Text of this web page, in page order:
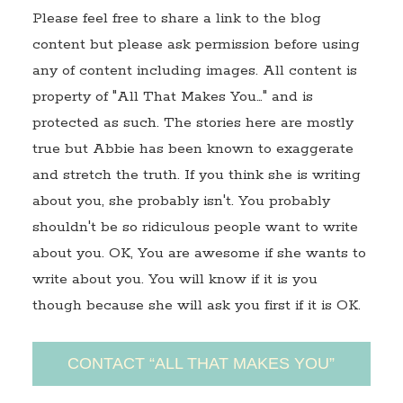
Please feel free to share a link to the blog
content but please ask permission before using
any of content including images. All content is
property of "All That Makes You…" and is
protected as such. The stories here are mostly
true but Abbie has been known to exaggerate
and stretch the truth. If you think she is writing
about you, she probably isn't. You probably
shouldn't be so ridiculous people want to write
about you. OK, You are awesome if she wants to
write about you. You will know if it is you
though because she will ask you first if it is OK.
CONTACT “ALL THAT MAKES YOU”